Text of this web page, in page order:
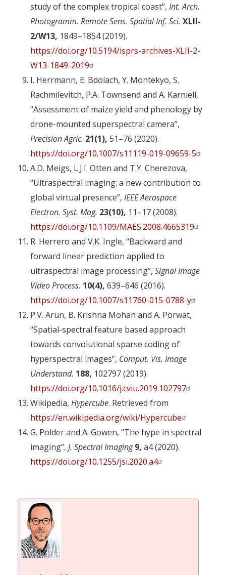
study of the complex tropical coast”, Int. Arch.
Photogramm. Remote Sens. Spatial Inf. Sci. XLII-
2/W13, 1849–1854 (2019).
https://doi.org/10.5194/isprs-archives-XLII-2-
W13-1849-2019
I. Herrmann, E. Bdolach, Y. Montekyo, S.
Rachmilevitch, P.A. Townsend and A. Karnieli,
“Assessment of maize yield and phenology by
drone-mounted superspectral camera”,
Precision Agric. 21(1), 51–76 (2020).
https://doi.org/10.1007/s11119-019-09659-5
A.D. Meigs, L.J.I. Otten and T.Y. Cherezova,
“Ultraspectral imaging: a new contribution to
global virtual presence”, IEEE Aerospace
Electron. Syst. Mag. 23(10), 11–17 (2008).
https://doi.org/10.1109/MAES.2008.4665319
R. Herrero and V.K. Ingle, “Backward and
forward linear prediction applied to
ultraspectral image processing”, Signal Image
Video Process. 10(4), 639–646 (2016).
https://doi.org/10.1007/s11760-015-0788-y
P.V. Arun, B. Krishna Mohan and A. Porwat,
“Spatial-spectral feature based approach
towards convolutional sparse coding of
hyperspectral images”, Comput. Vis. Image
Understand. 188, 102797 (2019).
https://doi.org/10.1016/j.cviu.2019.102797
Wikipedia, Hypercube. Retrieved from
https://en.wikipedia.org/wiki/Hypercube
G. Polder and A. Gowen, “The hype in spectral
imaging”, J. Spectral Imaging 9, a4 (2020).
https://doi.org/10.1255/jsi.2020.a4